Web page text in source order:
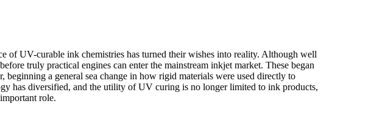
of UV-curable ink chemistries has turned their wishes into reality. Although well
truly practical engines can enter the mainstream inkjet market. These began
a general sea change in how rigid materials were used directly to
has diversified, and the utility of UV curing is no longer limited to ink products,
role.